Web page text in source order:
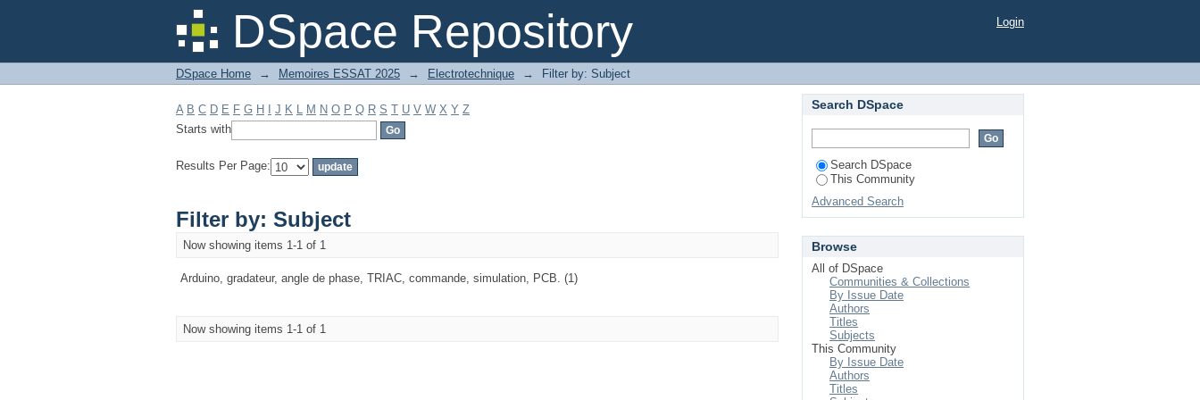
DSpace Repository
Filter by: Subject Login
DSpace Home → Memoires ESSAT 2025 → Electrotechnique → Filter by: Subject
A B C D E F G H J K L M N O P Q R S T U V W X Y Z
Starts with
Results Per Page:
Filter by: Subject
Now showing items 1-1 of 1
Arduino, gradateur, angle de phase, TRIAC, commande, simulation, PCB. (1)
Now showing items 1-1 of 1
Search DSpace
Search DSpace
This Community
Advanced Search
Browse
All of DSpace
Communities & Collections
By Issue Date
Authors
Titles
Subjects
This Community
By Issue Date
Authors
Titles